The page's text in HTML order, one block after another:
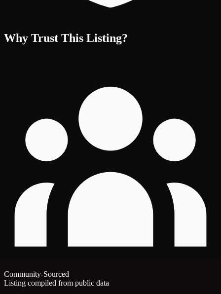
Why Trust This Listing?
Community-Sourced
Listing compiled from public data